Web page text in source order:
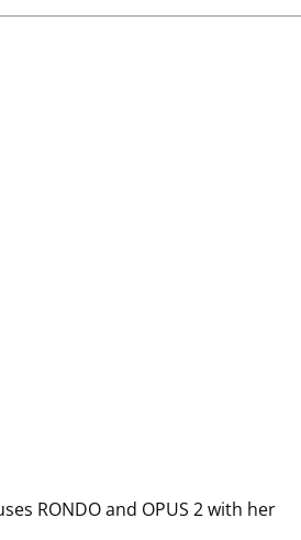
RONDO and OPUS 2 with her